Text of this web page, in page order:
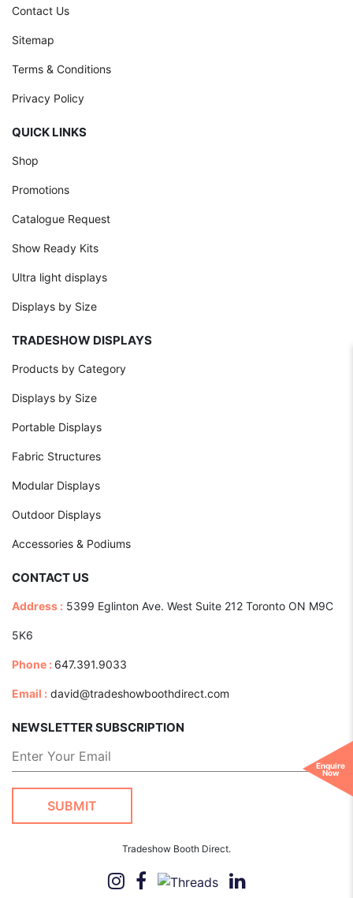
Enquire
Now
Contact Us
Sitemap
Terms & Conditions
Privacy Policy
QUICK LINKS
Shop
Promotions
Catalogue Request
Show Ready Kits
Ultra light displays
Displays by Size
TRADESHOW DISPLAYS
Products by Category
Displays by Size
Portable Displays
Fabric Structures
Modular Displays
Outdoor Displays
Accessories & Podiums
CONTACT US
Address : 5399 Eglinton Ave. West Suite 212 Toronto ON M9C
5K6
Phone : 647.391.9033
Email : david@tradeshowboothdirect.com
NEWSLETTER SUBSCRIPTION
Tradeshow Booth Direct.